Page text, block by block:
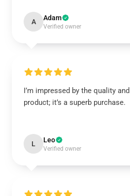
A Adam
Verified owner
I’m impressed by the quality
product; it’s a superb purchase.
L Leo
Verified owner